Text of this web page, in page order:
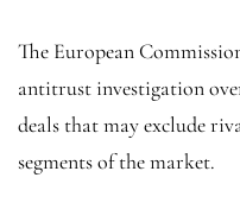
The European
antitrust investigation
deals that may exclude
segments of the market.